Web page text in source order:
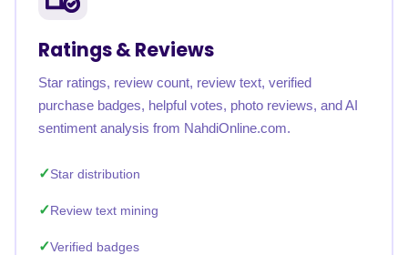
Ratings & Reviews
Star ratings, review count, review text, verified
purchase badges, helpful votes, photo reviews, and AI
sentiment analysis from NahdiOnline.com.
Star distribution
Review text mining
Verified badges